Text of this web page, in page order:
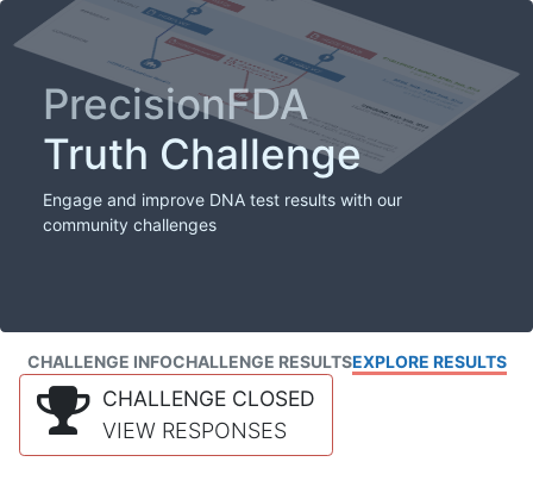
PrecisionFDA
Truth Challenge
Engage and improve DNA test results with our
community challenges
CHALLENGE INFOCHALLENGE RESULTSEXPLORE RESULTS
CHALLENGE CLOSED
VIEW RESPONSES